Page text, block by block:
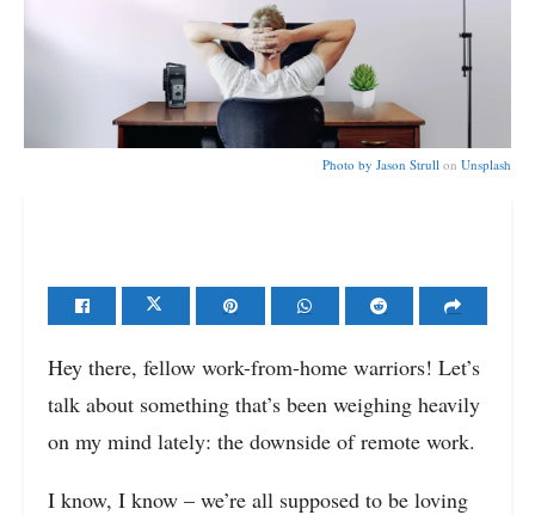
Photo by Jason Strull on Unsplash
Hey there, fellow work-from-home warriors! Let’s
talk about something that’s been weighing heavily
on my mind lately: the downside of remote work.
I know, I know – we’re all supposed to be loving